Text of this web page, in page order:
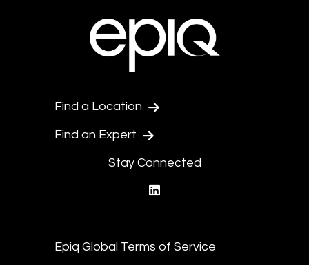
Find a Location
Find an Expert
Stay Connected
Epiq Global Terms of Service